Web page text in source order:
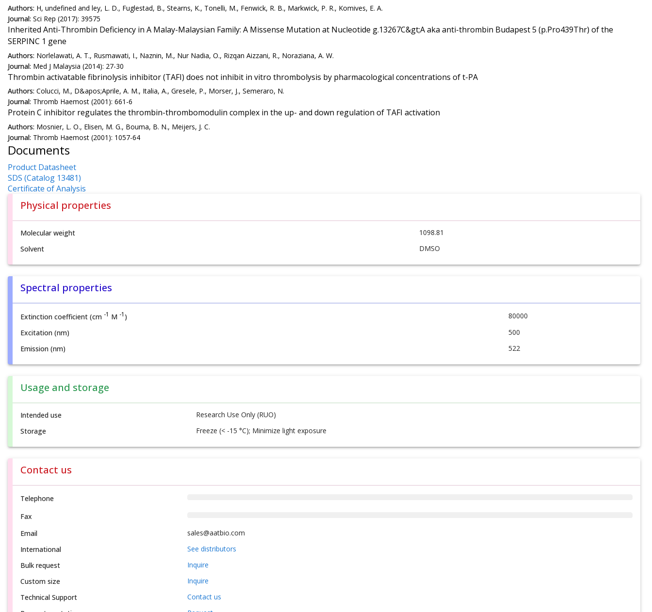
Authors: H, undefined and ley, L. D., Fuglestad, B., Stearns, K., Tonelli, M., Fenwick, R. B., Markwick, P. R., Komives, E. A.
Journal: Sci Rep (2017): 39575
Inherited Anti-Thrombin Deficiency in A Malay-Malaysian Family: A Missense Mutation at Nucleotide g.13267C&gt;A aka anti-thrombin Budapest 5 (p.Pro439Thr) of the
SERPINC 1 gene
Authors: Norlelawati, A. T., Rusmawati, I., Naznin, M., Nur Nadia, O., Rizqan Aizzani, R., Noraziana, A. W.
Journal: Med J Malaysia (2014): 27-30
Thrombin activatable fibrinolysis inhibitor (TAFI) does not inhibit in vitro thrombolysis by pharmacological concentrations of t-PA
Authors: Colucci, M., D&apos;Aprile, A. M., Italia, A., Gresele, P., Morser, J., Semeraro, N.
Journal: Thromb Haemost (2001): 661-6
Protein C inhibitor regulates the thrombin-thrombomodulin complex in the up- and down regulation of TAFI activation
Authors: Mosnier, L. O., Elisen, M. G., Bouma, B. N., Meijers, J. C.
Journal: Thromb Haemost (2001): 1057-64
Documents
Product Datasheet
SDS (Catalog 13481)
Certificate of Analysis
Physical properties
Molecular weight
1098.81
Solvent
DMSO
Spectral properties
Extinction coefficient (cm -1 M -1 )
80000
Excitation (nm)
500
Emission (nm)
522
Usage and storage
Intended use
Research Use Only (RUO)
Storage
Freeze (< -15 °C); Minimize light exposure
Contact us
Telephone
Fax
Email
sales@aatbio.com
International
See distributors
Bulk request
Inquire
Custom size
Inquire
Technical Support
Contact us